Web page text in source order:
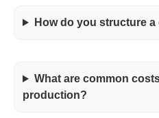
How do you structure
What are common
production?